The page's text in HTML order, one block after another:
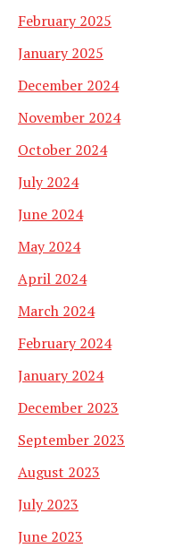
February 2025
January 2025
December 2024
November 2024
October 2024
July 2024
June 2024
May 2024
April 2024
March 2024
February 2024
January 2024
December 2023
September 2023
August 2023
July 2023
June 2023